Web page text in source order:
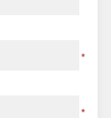
*
*